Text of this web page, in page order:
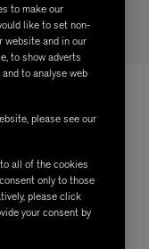
to make our
like to set non-
website and in our
to show adverts
to analyse web
please see our
all of the cookies
only to those
please click
your consent by